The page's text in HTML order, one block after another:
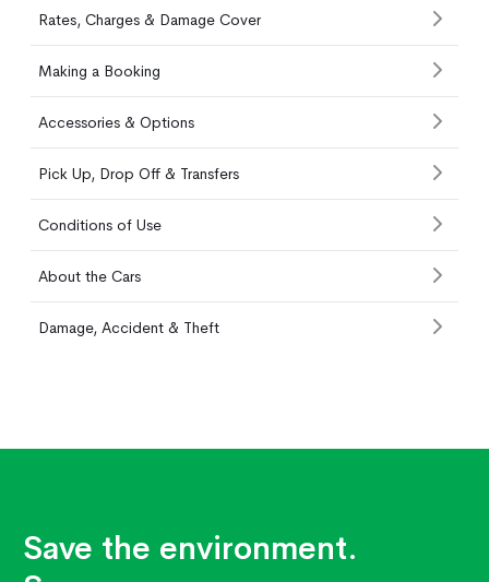
Rates, Charges & Damage Cover
Making a Booking
Accessories & Options
Pick Up, Drop Off & Transfers
Conditions of Use
About the Cars
Damage, Accident & Theft
Save the environment.